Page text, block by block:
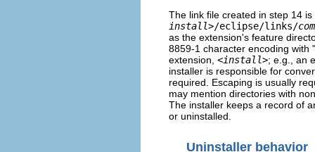
The link file created in step 14 is
install>/eclipse/links/
as the extension's feature
8859-1 character encoding with
extension, <install>; e.g., an
installer is responsible for
required. Escaping is usually
may mention directories with
The installer keeps a record of
or uninstalled.
Uninstaller behavior